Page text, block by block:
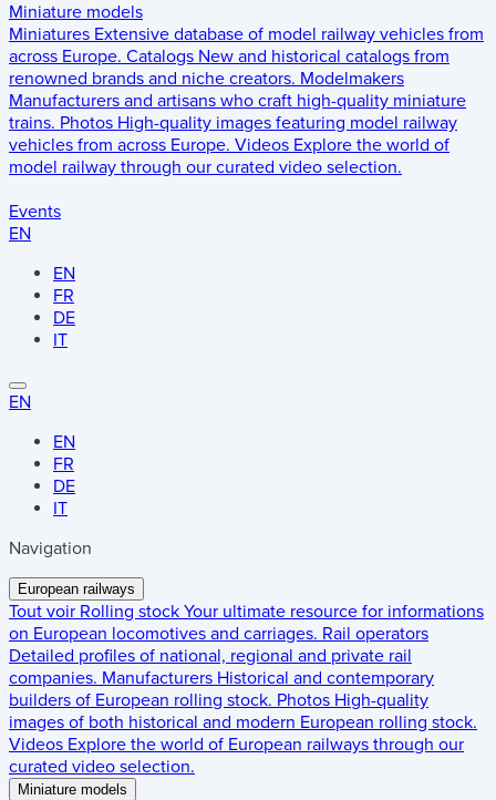
Miniature models
Miniatures Extensive database of model railway vehicles from
across Europe. Catalogs New and historical catalogs from
renowned brands and niche creators. Modelmakers
Manufacturers and artisans who craft high-quality miniature
trains. Photos High-quality images featuring model railway
vehicles from across Europe. Videos Explore the world of
model railway through our curated video selection.
Events
EN
EN
FR
DE
IT
EN
EN
FR
DE
IT
Navigation
European railways
Tout voir Rolling stock Your ultimate resource for informations
on European locomotives and carriages. Rail operators
Detailed profiles of national, regional and private rail
companies. Manufacturers Historical and contemporary
builders of European rolling stock. Photos High-quality
images of both historical and modern European rolling stock.
Videos Explore the world of European railways through our
curated video selection.
Miniature models